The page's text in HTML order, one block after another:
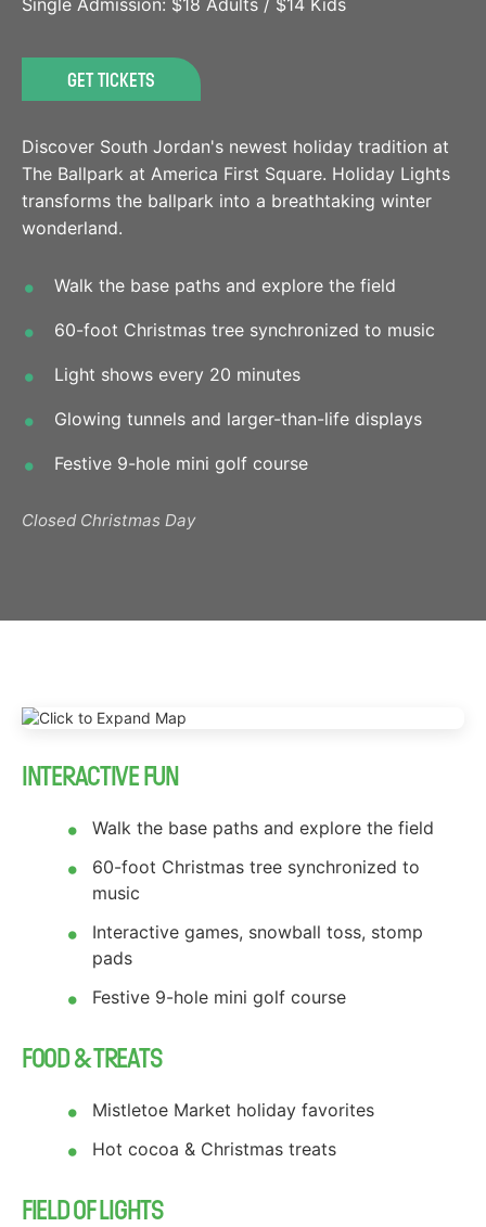
Single Admission: $18 Adults / $14 Kids
GET TICKETS
Discover South Jordan's newest holiday tradition at
The Ballpark at America First Square. Holiday Lights
transforms the ballpark into a breathtaking winter
wonderland.
Walk the base paths and explore the field
60-foot Christmas tree synchronized to music
Light shows every 20 minutes
Glowing tunnels and larger-than-life displays
Festive 9-hole mini golf course
Closed Christmas Day
INTERACTIVE FUN
Walk the base paths and explore the field
60-foot Christmas tree synchronized to
music
Interactive games, snowball toss, stomp
pads
Festive 9-hole mini golf course
FOOD & TREATS
Mistletoe Market holiday favorites
Hot cocoa & Christmas treats
FIELD OF LIGHTS